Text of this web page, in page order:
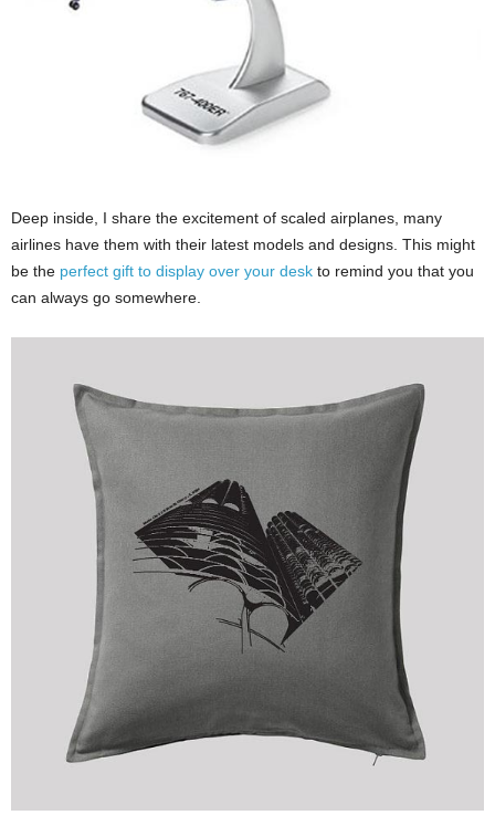
Deep inside, I share the excitement of scaled airplanes, many
airlines have them with their latest models and designs. This might
be the perfect gift to display over your desk to remind you that you
can always go somewhere.